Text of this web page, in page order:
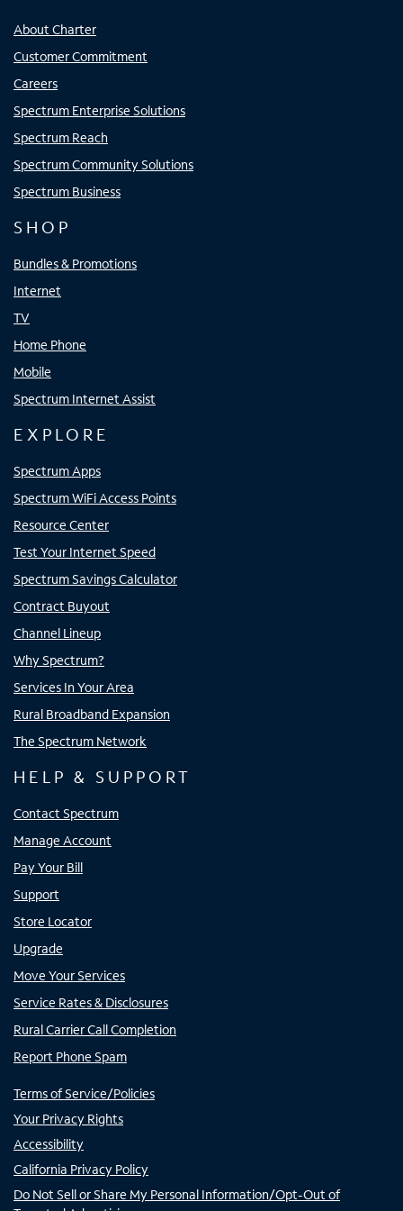
About Charter
Customer Commitment
Careers
Spectrum Enterprise Solutions
Spectrum Reach
Spectrum Community Solutions
Spectrum Business
SHOP
Bundles & Promotions
Internet
TV
Home Phone
Mobile
Spectrum Internet Assist
EXPLORE
Spectrum Apps
Spectrum WiFi Access Points
Resource Center
Test Your Internet Speed
Spectrum Savings Calculator
Contract Buyout
Channel Lineup
Why Spectrum?
Services In Your Area
Rural Broadband Expansion
The Spectrum Network
HELP & SUPPORT
Contact Spectrum
Manage Account
Pay Your Bill
Support
Store Locator
Upgrade
Move Your Services
Service Rates & Disclosures
Rural Carrier Call Completion
Report Phone Spam
Terms of Service/Policies
Your Privacy Rights
Accessibility
California Privacy Policy
Do Not Sell or Share My Personal Information/Opt-Out of